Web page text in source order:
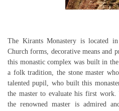
The Kirants Monastery is located
Church forms, decorative means and
this monastic complex was built in
a folk tradition, the stone master
talented pupil, who built this
the master to evaluate his first
the renowned master is admired